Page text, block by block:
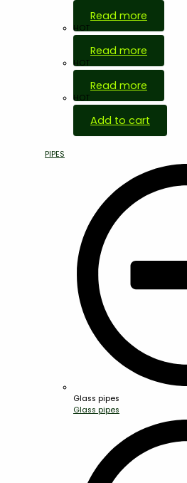
Read more
HOT
Read more
HOT
Read more
HOT
Add to cart
PIPES
Glass pipes
Glass pipes